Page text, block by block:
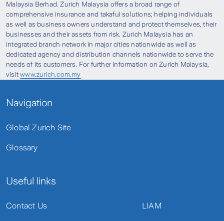
Malaysia Berhad. Zurich Malaysia offers a broad range of
comprehensive insurance and takaful solutions; helping individuals
as well as business owners understand and protect themselves, their
businesses and their assets from risk. Zurich Malaysia has an
integrated branch network in major cities nationwide as well as
dedicated agency and distribution channels nationwide to serve the
needs of its customers. For further information on Zurich Malaysia,
visitwww.zurich.com.my
Navigation
Global Zurich Site
Glossary
Useful links
Contact Us LIAM